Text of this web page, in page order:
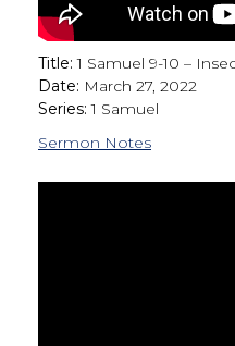
Title: 1 Samuel 9-10 –
Date: March 27, 2022
Series: 1 Samuel
Sermon Notes